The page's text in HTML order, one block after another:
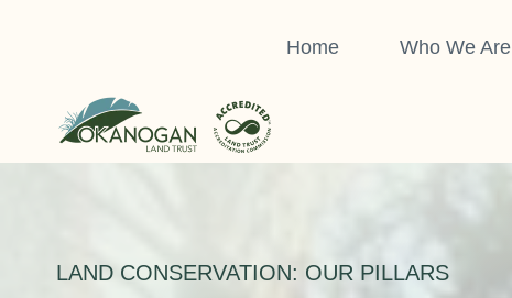
Home Who We Are
LAND CONSERVATION: OUR PILLARS